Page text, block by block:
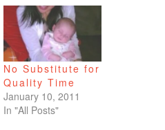
No Substitute for
Quality Time
January 10, 2011
In "All Posts"